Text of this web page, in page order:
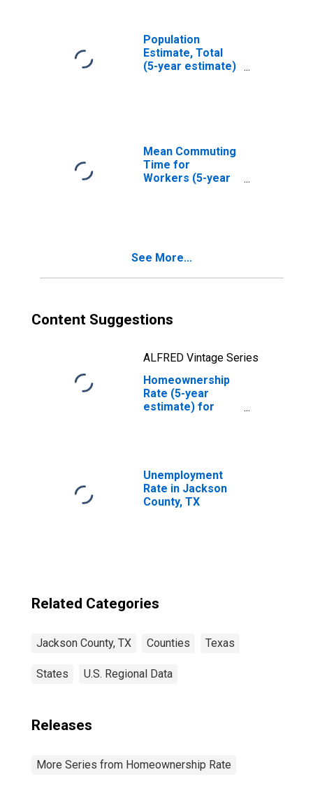
Population
Estimate, Total
(5-year estimate)
Mean Commuting
Time for
Workers (5-year
See More...
Content Suggestions
ALFRED Vintage Series
Homeownership
Rate (5-year
estimate) for
Unemployment
Rate in Jackson
County, TX
Related Categories
Jackson County, TX Counties Texas
States U.S. Regional Data
Releases
More Series from Homeownership Rate